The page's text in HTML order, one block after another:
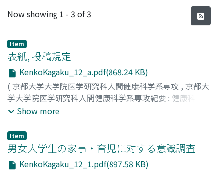
Recent Submissions
Now showing 1 - 3 of 3
Item
表紙, 投稿規定
KenkoKagaku_12_a.pdf(868.24 KB)
( 京都大学大学院医学研究科人間健康科学系専攻 , 京都大
学大学院医学研究科人間健康科学系専攻紀要 : 健康科学 :
health science
Show more
Item
男女大学生の家事・育児に対する意識調査
KenkoKagaku_12_1.pdf(897.58 KB)